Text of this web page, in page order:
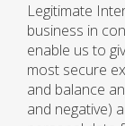
Legitimate
business in
enable us to
most secure
and balance
and negative)